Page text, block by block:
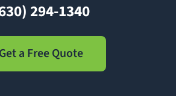
294-1340
Get a Free Quote